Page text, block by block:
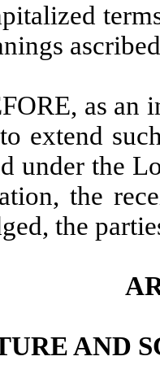
terms
as an
extend
under the
the
the
AND